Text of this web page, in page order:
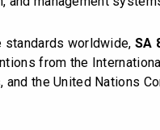
worldwide, SA
from the
and the United Nations